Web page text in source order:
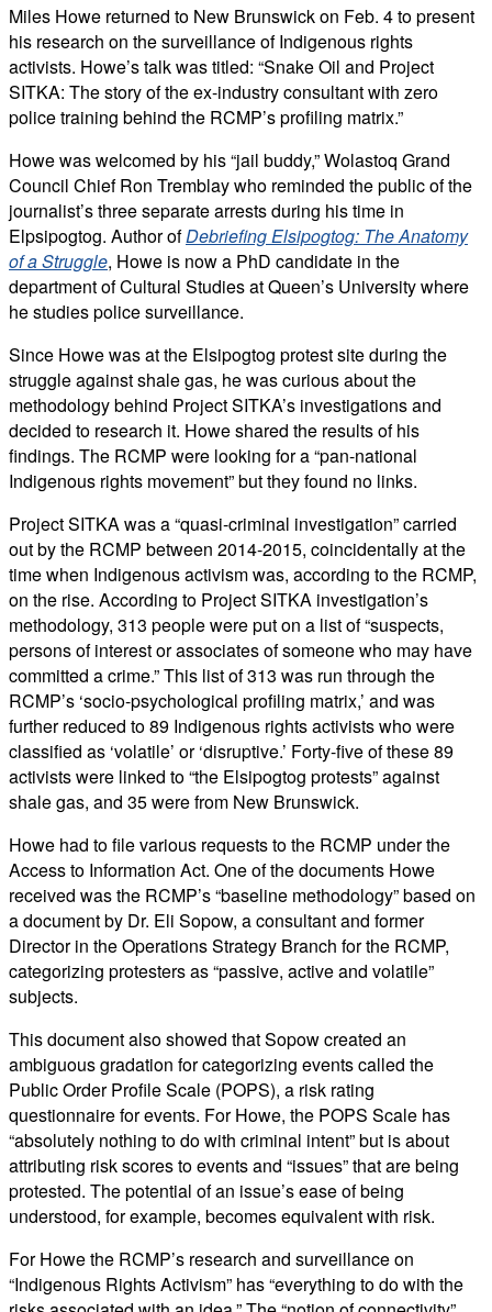
Miles Howe returned to New Brunswick on Feb. 4 to present
his research on the surveillance of Indigenous rights
activists. Howe’s talk was titled: “Snake Oil and Project
SITKA: The story of the ex-industry consultant with zero
police training behind the RCMP’s profiling matrix.”
Howe was welcomed by his “jail buddy,” Wolastoq Grand
Council Chief Ron Tremblay who reminded the public of the
journalist’s three separate arrests during his time in
Elpsipogtog. Author ofDebriefing Elsipogtog: The Anatomy
of a Struggle, Howe is now a PhD candidate in the
department of Cultural Studies at Queen’s University where
he studies police surveillance.
Since Howe was at the Elsipogtog protest site during the
struggle against shale gas, he was curious about the
methodology behind Project SITKA’s investigations and
decided to research it. Howe shared the results of his
findings. The RCMP were looking for a “pan-national
Indigenous rights movement” but they found no links.
Project SITKA was a “quasi-criminal investigation” carried
out by the RCMP between 2014-2015, coincidentally at the
time when Indigenous activism was, according to the RCMP,
on the rise. According to Project SITKA investigation’s
methodology, 313 people were put on a list of “suspects,
persons of interest or associates of someone who may have
committed a crime.” This list of 313 was run through the
RCMP’s ‘socio-psychological profiling matrix,’ and was
further reduced to 89 Indigenous rights activists who were
classified as ‘volatile’ or ‘disruptive.’ Forty-five of these 89
activists were linked to “the Elsipogtog protests” against
shale gas, and 35 were from New Brunswick.
Howe had to file various requests to the RCMP under the
Access to Information Act. One of the documents Howe
received was the RCMP’s “baseline methodology” based on
a document by Dr. Eli Sopow, a consultant and former
Director in the Operations Strategy Branch for the RCMP,
categorizing protesters as “passive, active and volatile”
subjects.
This document also showed that Sopow created an
ambiguous gradation for categorizing events called the
Public Order Profile Scale (POPS), a risk rating
questionnaire for events. For Howe, the POPS Scale has
“absolutely nothing to do with criminal intent” but is about
attributing risk scores to events and “issues” that are being
protested. The potential of an issue’s ease of being
understood, for example, becomes equivalent with risk.
For Howe the RCMP’s research and surveillance on
“Indigenous Rights Activism” has “everything to do with the